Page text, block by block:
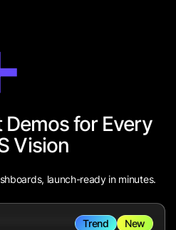
for Every
Vision
launch-ready in minutes.
Trend New